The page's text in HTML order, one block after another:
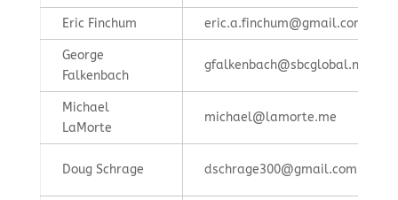
Eric Finchum eric.a.finchum@gmail.com
George
Falkenbach
gfalkenbach@sbcglobal.net
Michael
LaMorte
michael@lamorte.me
Doug Schrage dschrage300@gmail.com